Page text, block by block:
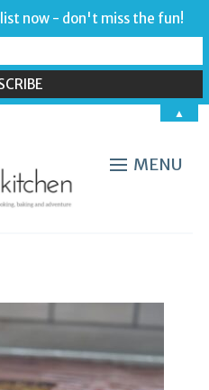
MENU
now - don't miss the fun!
▲